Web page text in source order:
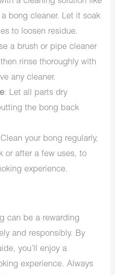
bong cleaner. Let it soak
to loosen residue.
a brush or pipe cleaner
rinse thoroughly with
any cleaner.
: Let all parts dry
the bong back
your bong regularly,
or after a few uses, to
experience.
can be a rewarding
and responsibly. By
you’ll enjoy a
experience. Always